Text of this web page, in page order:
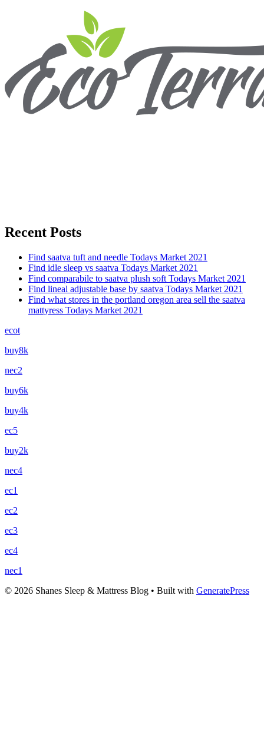
Recent Posts
Find saatva tuft and needle Todays Market 2021
Find idle sleep vs saatva Todays Market 2021
Find comparabile to saatva plush soft Todays Market 2021
Find lineal adjustable base by saatva Todays Market 2021
Find what stores in the portland oregon area sell the saatva
mattyress Todays Market 2021
ecot
buy8k
nec2
buy6k
buy4k
ec5
buy2k
nec4
ec1
ec2
ec3
ec4
nec1
© 2026 Shanes Sleep & Mattress Blog • Built with GeneratePress